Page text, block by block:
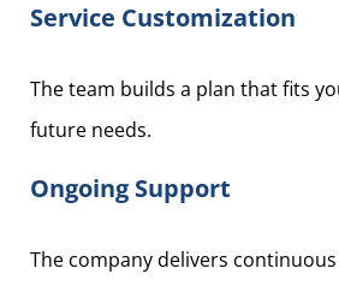
Service Customization
The team builds a plan that fits
future needs.
Ongoing Support
The company delivers